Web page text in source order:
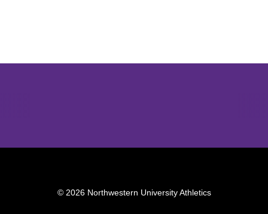
© 2026 Northwestern University Athletics